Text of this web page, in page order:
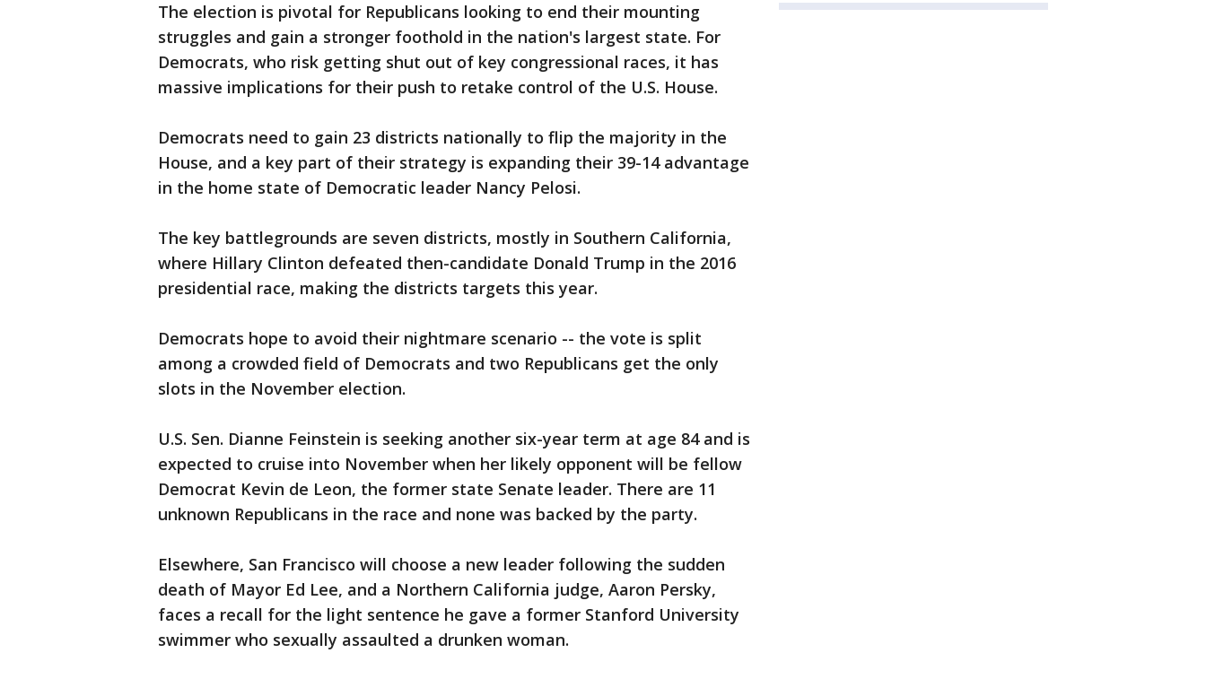
The election is pivotal for Republicans looking to end their mounting
struggles and gain a stronger foothold in the nation's largest state. For
Democrats, who risk getting shut out of key congressional races, it has
massive implications for their push to retake control of the U.S. House.
Democrats need to gain 23 districts nationally to flip the majority in the
House, and a key part of their strategy is expanding their 39-14 advantage
in the home state of Democratic leader Nancy Pelosi.
The key battlegrounds are seven districts, mostly in Southern California,
where Hillary Clinton defeated then-candidate Donald Trump in the 2016
presidential race, making the districts targets this year.
Democrats hope to avoid their nightmare scenario -- the vote is split
among a crowded field of Democrats and two Republicans get the only
slots in the November election.
U.S. Sen. Dianne Feinstein is seeking another six-year term at age 84 and is
expected to cruise into November when her likely opponent will be fellow
Democrat Kevin de Leon, the former state Senate leader. There are 11
unknown Republicans in the race and none was backed by the party.
Elsewhere, San Francisco will choose a new leader following the sudden
death of Mayor Ed Lee, and a Northern California judge, Aaron Persky,
faces a recall for the light sentence he gave a former Stanford University
swimmer who sexually assaulted a drunken woman.